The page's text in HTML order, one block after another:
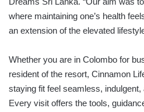
where maintaining one’s health
an extension of the elevated
Whether you are in Colombo for
resident of the resort, Cinnamon
staying fit feel seamless,
Every visit offers the tools,